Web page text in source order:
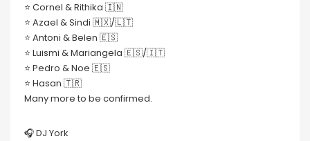
⭐️ Cornel & Rithika 🇮🇳
⭐️ Azael & Sindi 🇲🇽/🇱🇹
⭐️ Antoni & Belen 🇪🇸
⭐️ Luismi & Mariangela 🇪🇸/🇮🇹
⭐️ Pedro & Noe 🇪🇸
⭐️ Hasan 🇹🇷
Many more to be confirmed.
🎧 DJ York